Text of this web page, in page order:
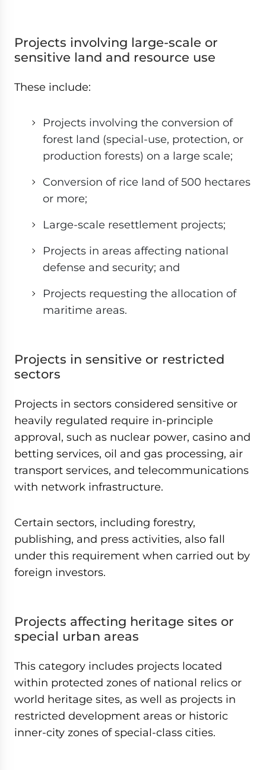
Projects involving large-scale or
sensitive land and resource use
These include:
Projects involving the conversion of
forest land (special-use, protection, or
production forests) on a large scale;
Conversion of rice land of 500 hectares
or more;
Large-scale resettlement projects;
Projects in areas affecting national
defense and security; and
Projects requesting the allocation of
maritime areas.
Projects in sensitive or restricted
sectors
Projects in sectors considered sensitive or
heavily regulated require in-principle
approval, such as nuclear power, casino and
betting services, oil and gas processing, air
transport services, and telecommunications
with network infrastructure.
Certain sectors, including forestry,
publishing, and press activities, also fall
under this requirement when carried out by
foreign investors.
Projects affecting heritage sites or
special urban areas
This category includes projects located
within protected zones of national relics or
world heritage sites, as well as projects in
restricted development areas or historic
inner-city zones of special-class cities.